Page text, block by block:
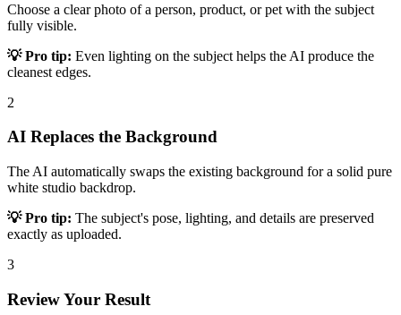
Choose a clear photo of a person, product, or pet with the subject
fully visible.
💡 Pro tip: Even lighting on the subject helps the AI produce the
cleanest edges.
2
AI Replaces the Background
The AI automatically swaps the existing background for a solid pure
white studio backdrop.
💡 Pro tip: The subject's pose, lighting, and details are preserved
exactly as uploaded.
3
Review Your Result